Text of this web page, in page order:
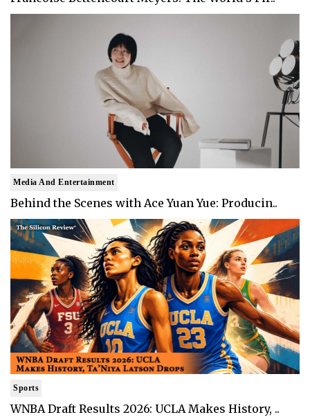
Media And Entertainment
Behind the Scenes with Ace Yuan Yue: Producin..
Sports
WNBA Draft Results 2026: UCLA Makes History, ..